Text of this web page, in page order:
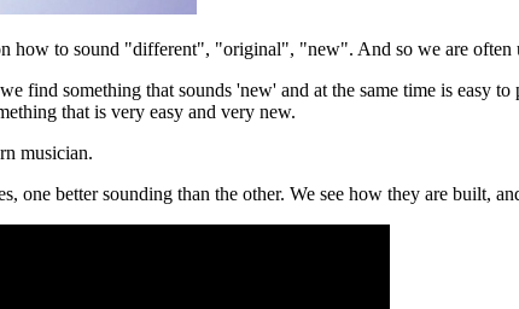
how to sound "different", "original", "new". And so we are often
find something that sounds 'new' and at the same time is easy
that is very easy and very new.
musician.
one better sounding than the other. We see how they are